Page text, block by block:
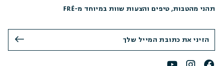
תהני מהטבות, טיפים והצעות שוות במיוחד מ-FRÉ